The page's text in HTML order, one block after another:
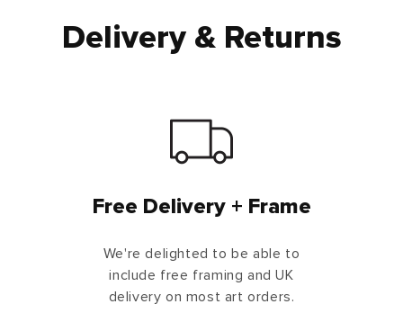
Delivery & Returns
Free Delivery + Frame
We're delighted to be able to
include free framing and UK
delivery on most art orders.